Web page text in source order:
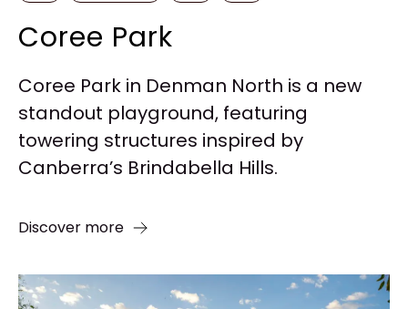
Coree Park
Coree Park in Denman North is a new
standout playground, featuring
towering structures inspired by
Canberra’s Brindabella Hills.
Discover more